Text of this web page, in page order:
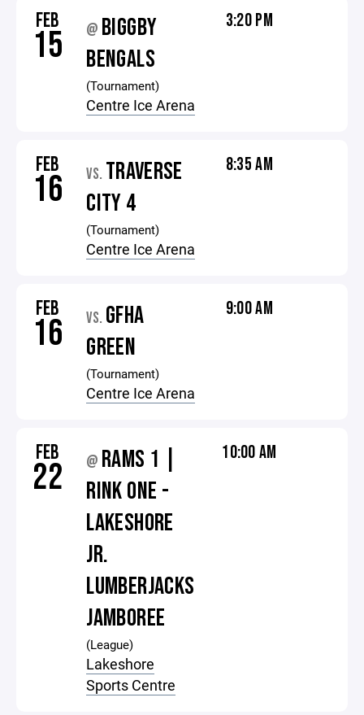
FEB
15 @ BIGGBY
BENGALS
(Tournament)
Centre Ice Arena
3:20 PM
FEB
16 VS. TRAVERSE
CITY 4
(Tournament)
Centre Ice Arena
8:35 AM
FEB
16 VS. GFHA
GREEN
(Tournament)
Centre Ice Arena
9:00 AM
FEB
22 @ RAMS 1 |
RINK ONE -
LAKESHORE
JR.
LUMBERJACKS
JAMBOREE
(League)
Lakeshore
Sports Centre
10:00 AM